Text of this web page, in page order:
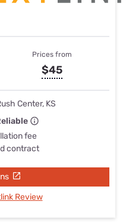
Prices from
$45
Center, KS
fee
contract
Review